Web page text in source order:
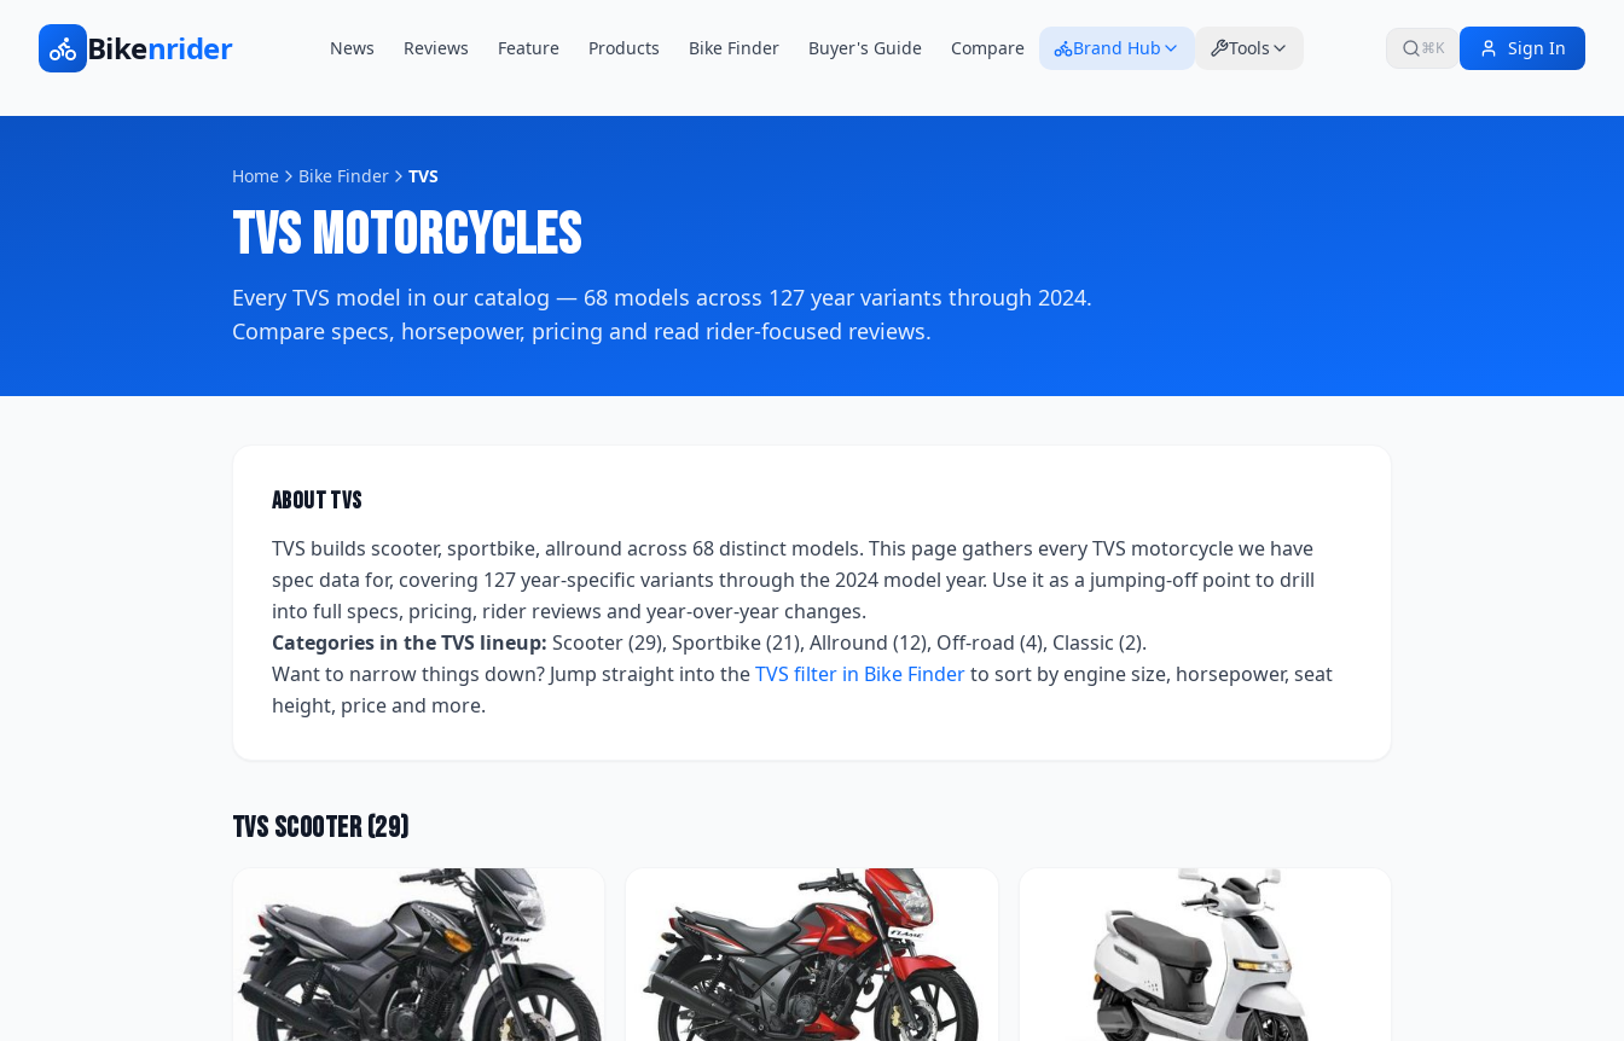
Bikenrider News Reviews Feature Products Bike Finder Buyer's Guide Compare Brand Hub Tools ⌘K Sign In
Home Bike Finder TVS
TVSMotorcycles
Every TVS model in our catalog — 68 models across 127 year variants through 2024.
Compare specs, horsepower, pricing and read rider-focused reviews.
AboutTVS
TVS builds scooter, sportbike, allround across 68 distinct models. This page gathers everyTVS motorcycle we have
spec data for, covering 127 year-specific variants through the 2024 model year. Use it as a jumping-off point to drill
into full specs, pricing, rider reviews and year-over-year changes.
Categories in theTVS lineup: Scooter (29), Sportbike (21), Allround (12), Off-road (4), Classic (2).
Want to narrow things down? Jump straight into theTVS filter in Bike Finderto sort by engine size, horsepower, seat
height, price and more.
TVS Scooter(29)